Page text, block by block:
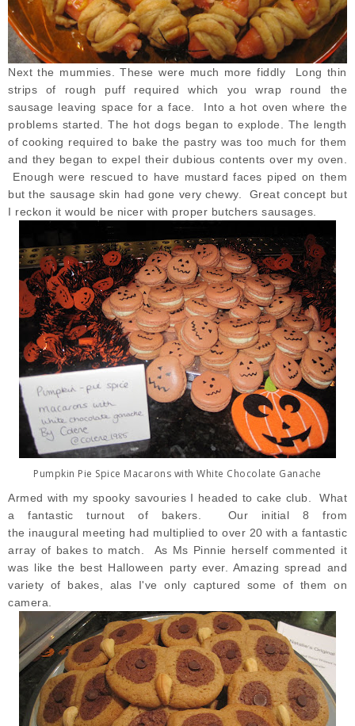
Next the mummies. These were much more fiddly Long thin
strips of rough puff required which you wrap round the
sausage leaving space for a face. Into a hot oven where the
problems started. The hot dogs began to explode. The length
of cooking required to bake the pastry was too much for them
and they began to expel their dubious contents over my oven.
Enough were rescued to have mustard faces piped on them
but the sausage skin had gone very chewy. Great concept but
I reckon it would be nicer with proper butchers sausages.
Pumpkin Pie Spice Macarons with White Chocolate Ganache
Armed with my spooky savouries I headed to cake club. What
a fantastic turnout of bakers. Our initial 8 from
the inaugural meeting had multiplied to over 20 with a fantastic
array of bakes to match. As Ms Pinnie herself commented it
was like the best Halloween party ever. Amazing spread and
variety of bakes, alas I've only captured some of them on
camera.